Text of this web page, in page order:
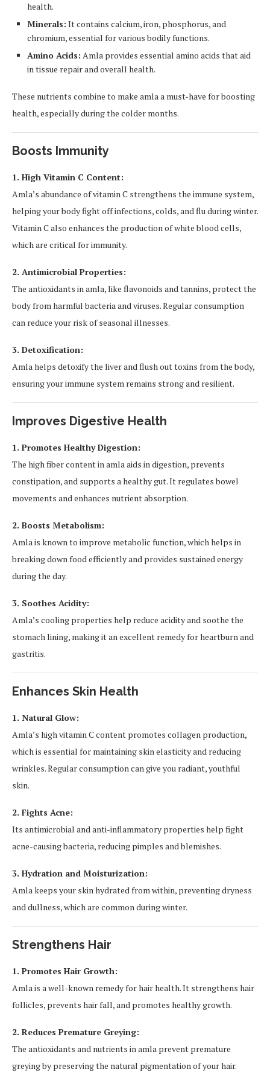
health.
Minerals: It contains calcium, iron, phosphorus, and
chromium, essential for various bodily functions.
Amino Acids: Amla provides essential amino acids that aid
in tissue repair and overall health.
These nutrients combine to make amla a must-have for boosting
health, especially during the colder months.
Boosts Immunity
1. High Vitamin C Content:
Amla’s abundance of vitamin C strengthens the immune system,
helping your body fight off infections, colds, and flu during winter.
Vitamin C also enhances the production of white blood cells,
which are critical for immunity.
2. Antimicrobial Properties:
The antioxidants in amla, like flavonoids and tannins, protect the
body from harmful bacteria and viruses. Regular consumption
can reduce your risk of seasonal illnesses.
3. Detoxification:
Amla helps detoxify the liver and flush out toxins from the body,
ensuring your immune system remains strong and resilient.
Improves Digestive Health
1. Promotes Healthy Digestion:
The high fiber content in amla aids in digestion, prevents
constipation, and supports a healthy gut. It regulates bowel
movements and enhances nutrient absorption.
2. Boosts Metabolism:
Amla is known to improve metabolic function, which helps in
breaking down food efficiently and provides sustained energy
during the day.
3. Soothes Acidity:
Amla’s cooling properties help reduce acidity and soothe the
stomach lining, making it an excellent remedy for heartburn and
gastritis.
Enhances Skin Health
1. Natural Glow:
Amla’s high vitamin C content promotes collagen production,
which is essential for maintaining skin elasticity and reducing
wrinkles. Regular consumption can give you radiant, youthful
skin.
2. Fights Acne:
Its antimicrobial and anti-inflammatory properties help fight
acne-causing bacteria, reducing pimples and blemishes.
3. Hydration and Moisturization:
Amla keeps your skin hydrated from within, preventing dryness
and dullness, which are common during winter.
Strengthens Hair
1. Promotes Hair Growth:
Amla is a well-known remedy for hair health. It strengthens hair
follicles, prevents hair fall, and promotes healthy growth.
2. Reduces Premature Greying:
The antioxidants and nutrients in amla prevent premature
greying by preserving the natural pigmentation of your hair.